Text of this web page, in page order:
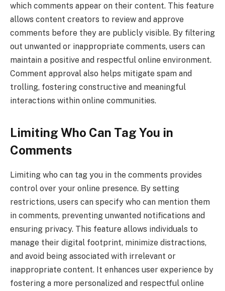
which comments appear on their content. This feature
allows content creators to review and approve
comments before they are publicly visible. By filtering
out unwanted or inappropriate comments, users can
maintain a positive and respectful online environment.
Comment approval also helps mitigate spam and
trolling, fostering constructive and meaningful
interactions within online communities.
Limiting Who Can Tag You in
Comments
Limiting who can tag you in the comments provides
control over your online presence. By setting
restrictions, users can specify who can mention them
in comments, preventing unwanted notifications and
ensuring privacy. This feature allows individuals to
manage their digital footprint, minimize distractions,
and avoid being associated with irrelevant or
inappropriate content. It enhances user experience by
fostering a more personalized and respectful online